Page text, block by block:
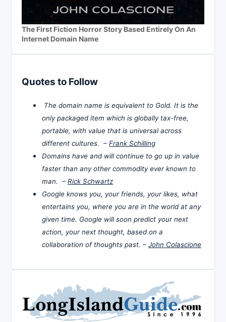
The First Fiction Horror Story Based Entirely On An
Internet Domain Name
Quotes to Follow
The domain name is equivalent to Gold. It is the
only packaged item which is globally tax-free,
portable, with value that is universal across
different cultures. – Frank Schilling
Domains have and will continue to go up in value
faster than any other commodity ever known to
man. – Rick Schwartz
Google knows you, your friends, your likes, what
entertains you, where you are in the world at any
given time. Google will soon predict your next
action, your next thought, based on a
collaboration of thoughts past. – John Colascione